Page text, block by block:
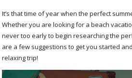
It’s that time of year when the perfect
Whether you are looking for a beach
never too early to begin researching the
are a few suggestions to get you started
relaxing trip!